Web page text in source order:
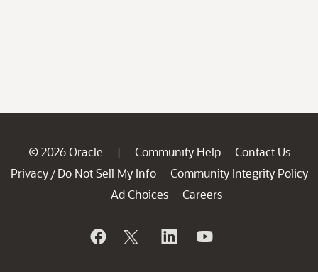
© 2026 Oracle | Community Help
Contact Us
Privacy / Do Not Sell My Info
Community Integrity Policy
Ad Choices
Careers